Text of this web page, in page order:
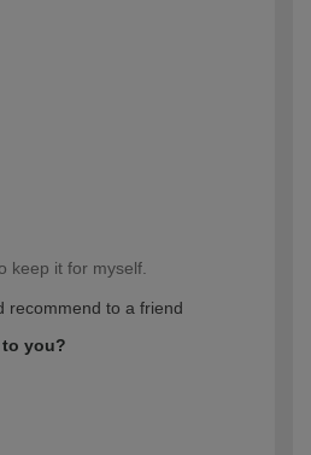
keep it for myself.
recommend to a friend
you?